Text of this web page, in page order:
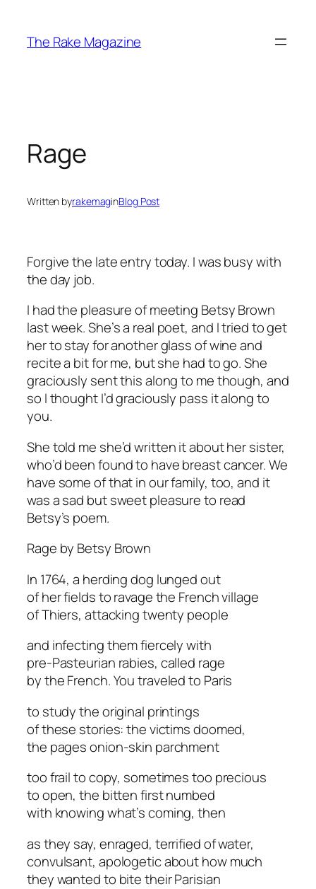
content
The Rake Magazine
Rage
Written byrakemaginBlog Post
Forgive the late entry today. I was busy with
the day job.
I had the pleasure of meeting Betsy Brown
last week. She’s a real poet, and I tried to get
her to stay for another glass of wine and
recite a bit for me, but she had to go. She
graciously sent this along to me though, and
so I thought I’d graciously pass it along to
you.
She told me she’d written it about her sister,
who’d been found to have breast cancer. We
have some of that in our family, too, and it
was a sad but sweet pleasure to read
Betsy’s poem.
Rage by Betsy Brown
In 1764, a herding dog lunged out
of her fields to ravage the French village
of Thiers, attacking twenty people
and infecting them fiercely with
pre-Pasteurian rabies, called rage
by the French. You traveled to Paris
to study the original printings
of these stories: the victims doomed,
the pages onion-skin parchment
too frail to copy, sometimes too precious
to open, the bitten first numbed
with knowing what’s coming, then
as they say, enraged, terrified of water,
convulsant, apologetic about how much
they wanted to bite their Parisian